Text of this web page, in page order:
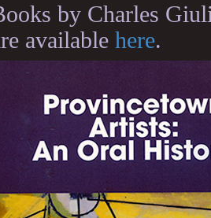
by Charles
available here.